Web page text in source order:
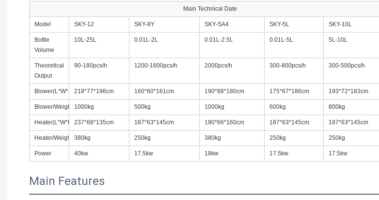
Main Technical Date
Model SKY-12 SKY-8Y SKY-SA4 SKY-5L SKY-10L
Bottle
Volume
10L-25L 0.01L-2L 0.01L-2.5L 0.01L-5L 5L-10L
Theoretical
Output
90-180pcs/h 1200-1600pcs/h 2000pcs/h 300-800pcs/h 300-500pcs/h
Blower(L*W*H)218*77*196cm 160*60*161cm 190*88*180cm 175*67*186cm 193*72*183cm
Blower/Weight 1000kg 500kg 1000kg 600kg 800kg
Heater(L*W*H) 237*68*135cm 187*63*145cm 190*66*160cm 187*63*145cm 187*63*145cm
Heater/Weight 380kg 250kg 380kg 250kg 250kg
Power 40kw 17.5kw 18kw 17.5kw 17.5kw
Main Features